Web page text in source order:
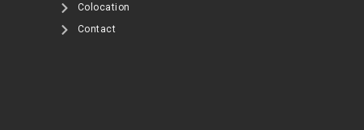
Colocation
Contact